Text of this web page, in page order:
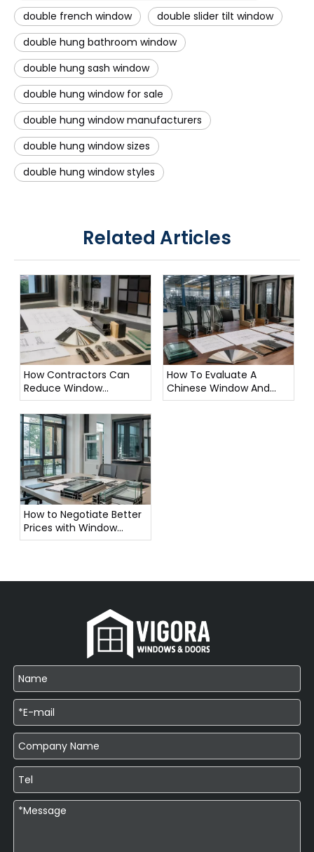
double french window
double slider tilt window
double hung bathroom window
double hung sash window
double hung window for sale
double hung window manufacturers
double hung window sizes
double hung window styles
Related Articles
How Contractors Can
Reduce Window
Procurement Cost in
Bulk Orders
How To Evaluate A
Chinese Window And
Door Manufacturer
How to Negotiate Better
Prices with Window
Suppliers in China